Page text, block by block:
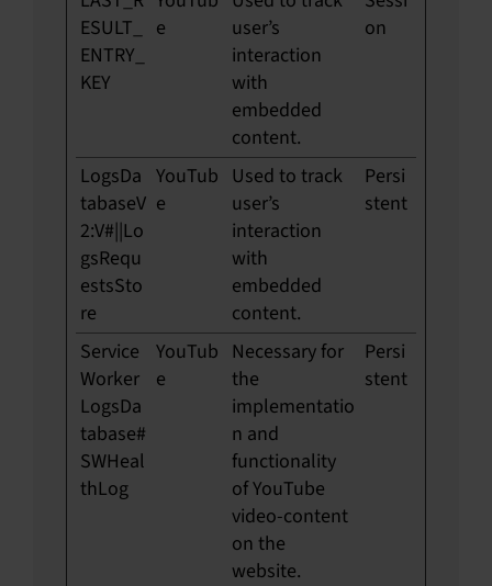
ESULT_
ENTRY_
KEY
e
user’s
interaction
with
embedded
content.
on
LogsDa
tabaseV
2:V#||Lo
gsRequ
estsSto
re
YouTub
e
Used to track
user’s
interaction
with
embedded
content.
Persi
stent
Service
Worker
LogsDa
tabase#
SWHeal
thLog
YouTub
e
Necessary for
the
implementatio
n and
functionality
of YouTube
video-content
on the
website.
Persi
stent